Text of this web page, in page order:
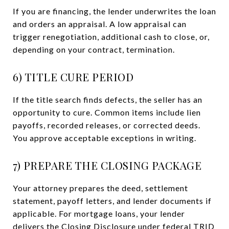
If you are financing, the lender underwrites the loan
and orders an appraisal. A low appraisal can
trigger renegotiation, additional cash to close, or,
depending on your contract, termination.
6) TITLE CURE PERIOD
If the title search finds defects, the seller has an
opportunity to cure. Common items include lien
payoffs, recorded releases, or corrected deeds.
You approve acceptable exceptions in writing.
7) PREPARE THE CLOSING PACKAGE
Your attorney prepares the deed, settlement
statement, payoff letters, and lender documents if
applicable. For mortgage loans, your lender
delivers the Closing Disclosure under federal TRID